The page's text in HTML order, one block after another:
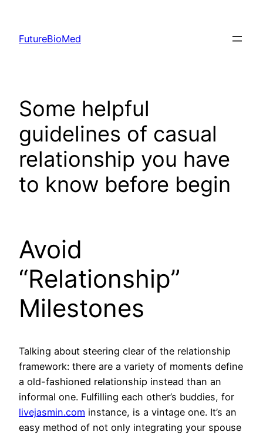
content
FutureBioMed
Some helpful
guidelines of casual
relationship you have
to know before begin
Avoid
“Relationship”
Milestones
Talking about steering clear of the relationship
framework: there are a variety of moments define
a old-fashioned relationship instead than an
informal one. Fulfilling each other’s buddies, for
livejasmin.com instance, is a vintage one. It’s an
easy method of not only integrating your spouse